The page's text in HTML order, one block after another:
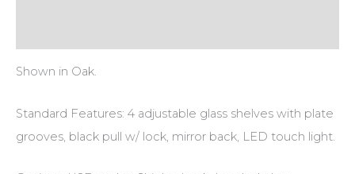
Shown in Oak.
Standard Features: 4 adjustable glass shelves with plate
grooves, black pull w/ lock, mirror back, LED touch light.